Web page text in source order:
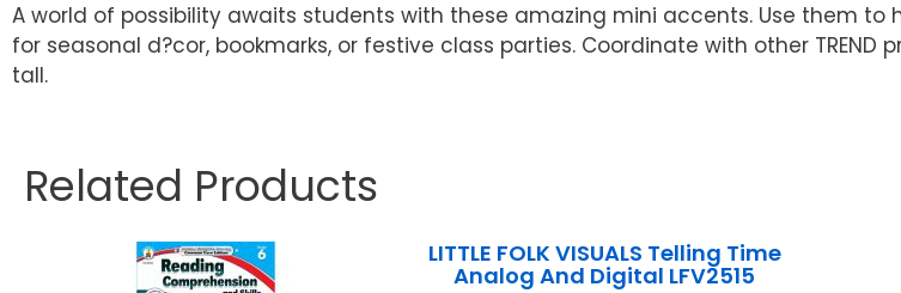
A world of possibility awaits students with these amazing mini accents. Use them to
for seasonal d?cor, bookmarks, or festive class parties. Coordinate with other
tall.
Related Products
LITTLE FOLK VISUALS Telling Time
Analog And Digital LFV2515